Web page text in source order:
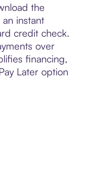
the
instant
credit check.
over
financing,
Later option